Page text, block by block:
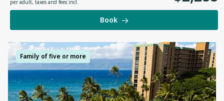
per adult, taxes and fees incl.
Book
Family of five or more